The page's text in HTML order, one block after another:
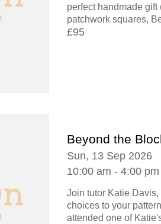
perfect handmade
patchwork squares,
£95
Beyond the
Sun, 13 Sep 2026
10:00 am - 4:00 pm
Join tutor Katie
choices to your
attended one of